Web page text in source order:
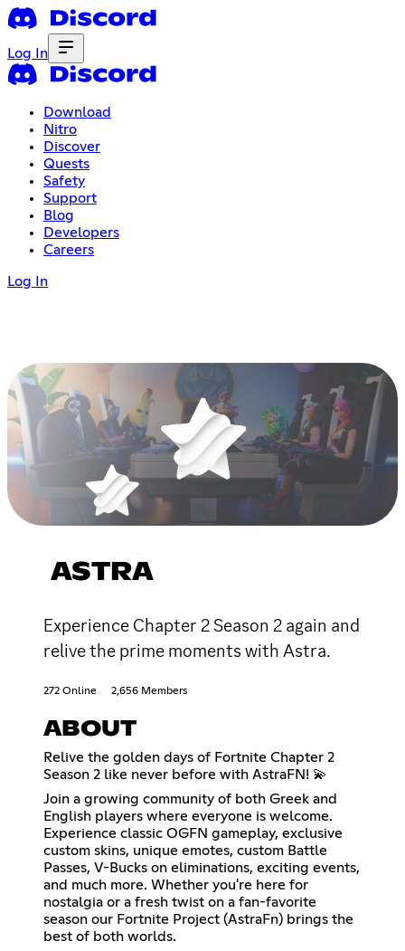
Log In
Download
Nitro
Discover
Quests
Safety
Support
Blog
Developers
Careers
Log In
ASTRA
Experience Chapter 2 Season 2 again and
relive the prime moments with Astra.
272 Online 2,656 Members
ABOUT
Relive the golden days of Fortnite Chapter 2
Season 2 like never before with AstraFN! 💫
Join a growing community of both Greek and
English players where everyone is welcome.
Experience classic OGFN gameplay, exclusive
custom skins, unique emotes, custom Battle
Passes, V-Bucks on eliminations, exciting events,
and much more. Whether you're here for
nostalgia or a fresh twist on a fan-favorite
season our Fortnite Project (AstraFn) brings the
best of both worlds.